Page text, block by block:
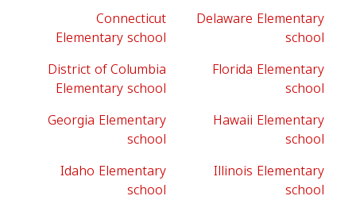
Connecticut
Elementary school
Delaware Elementary
school
District of Columbia
Elementary school
Florida Elementary
school
Georgia Elementary
school
Hawaii Elementary
school
Idaho Elementary
school
Illinois Elementary
school